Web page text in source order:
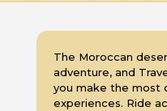
The Moroccan
adventure, and
you make the most
experiences. Ride